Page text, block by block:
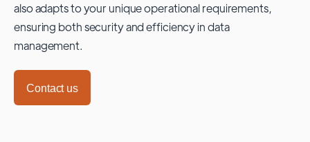
also adapts to your unique operational requirements,
ensuring both security and efficiency in data
management.
Contact us